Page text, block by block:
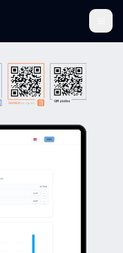
by
INVOICE by
data into QR
and connects